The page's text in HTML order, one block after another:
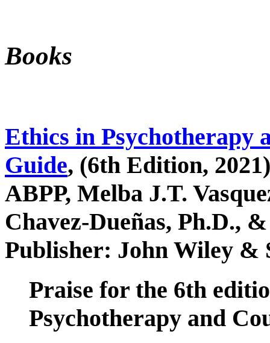
Books
Ethics in Psychotherapy
Guide, (6th Edition,
ABPP, Melba J.T.
Chavez-Dueñas, Ph.D.,
Publisher: John Wiley &
Praise for the 6th
Psychotherapy and